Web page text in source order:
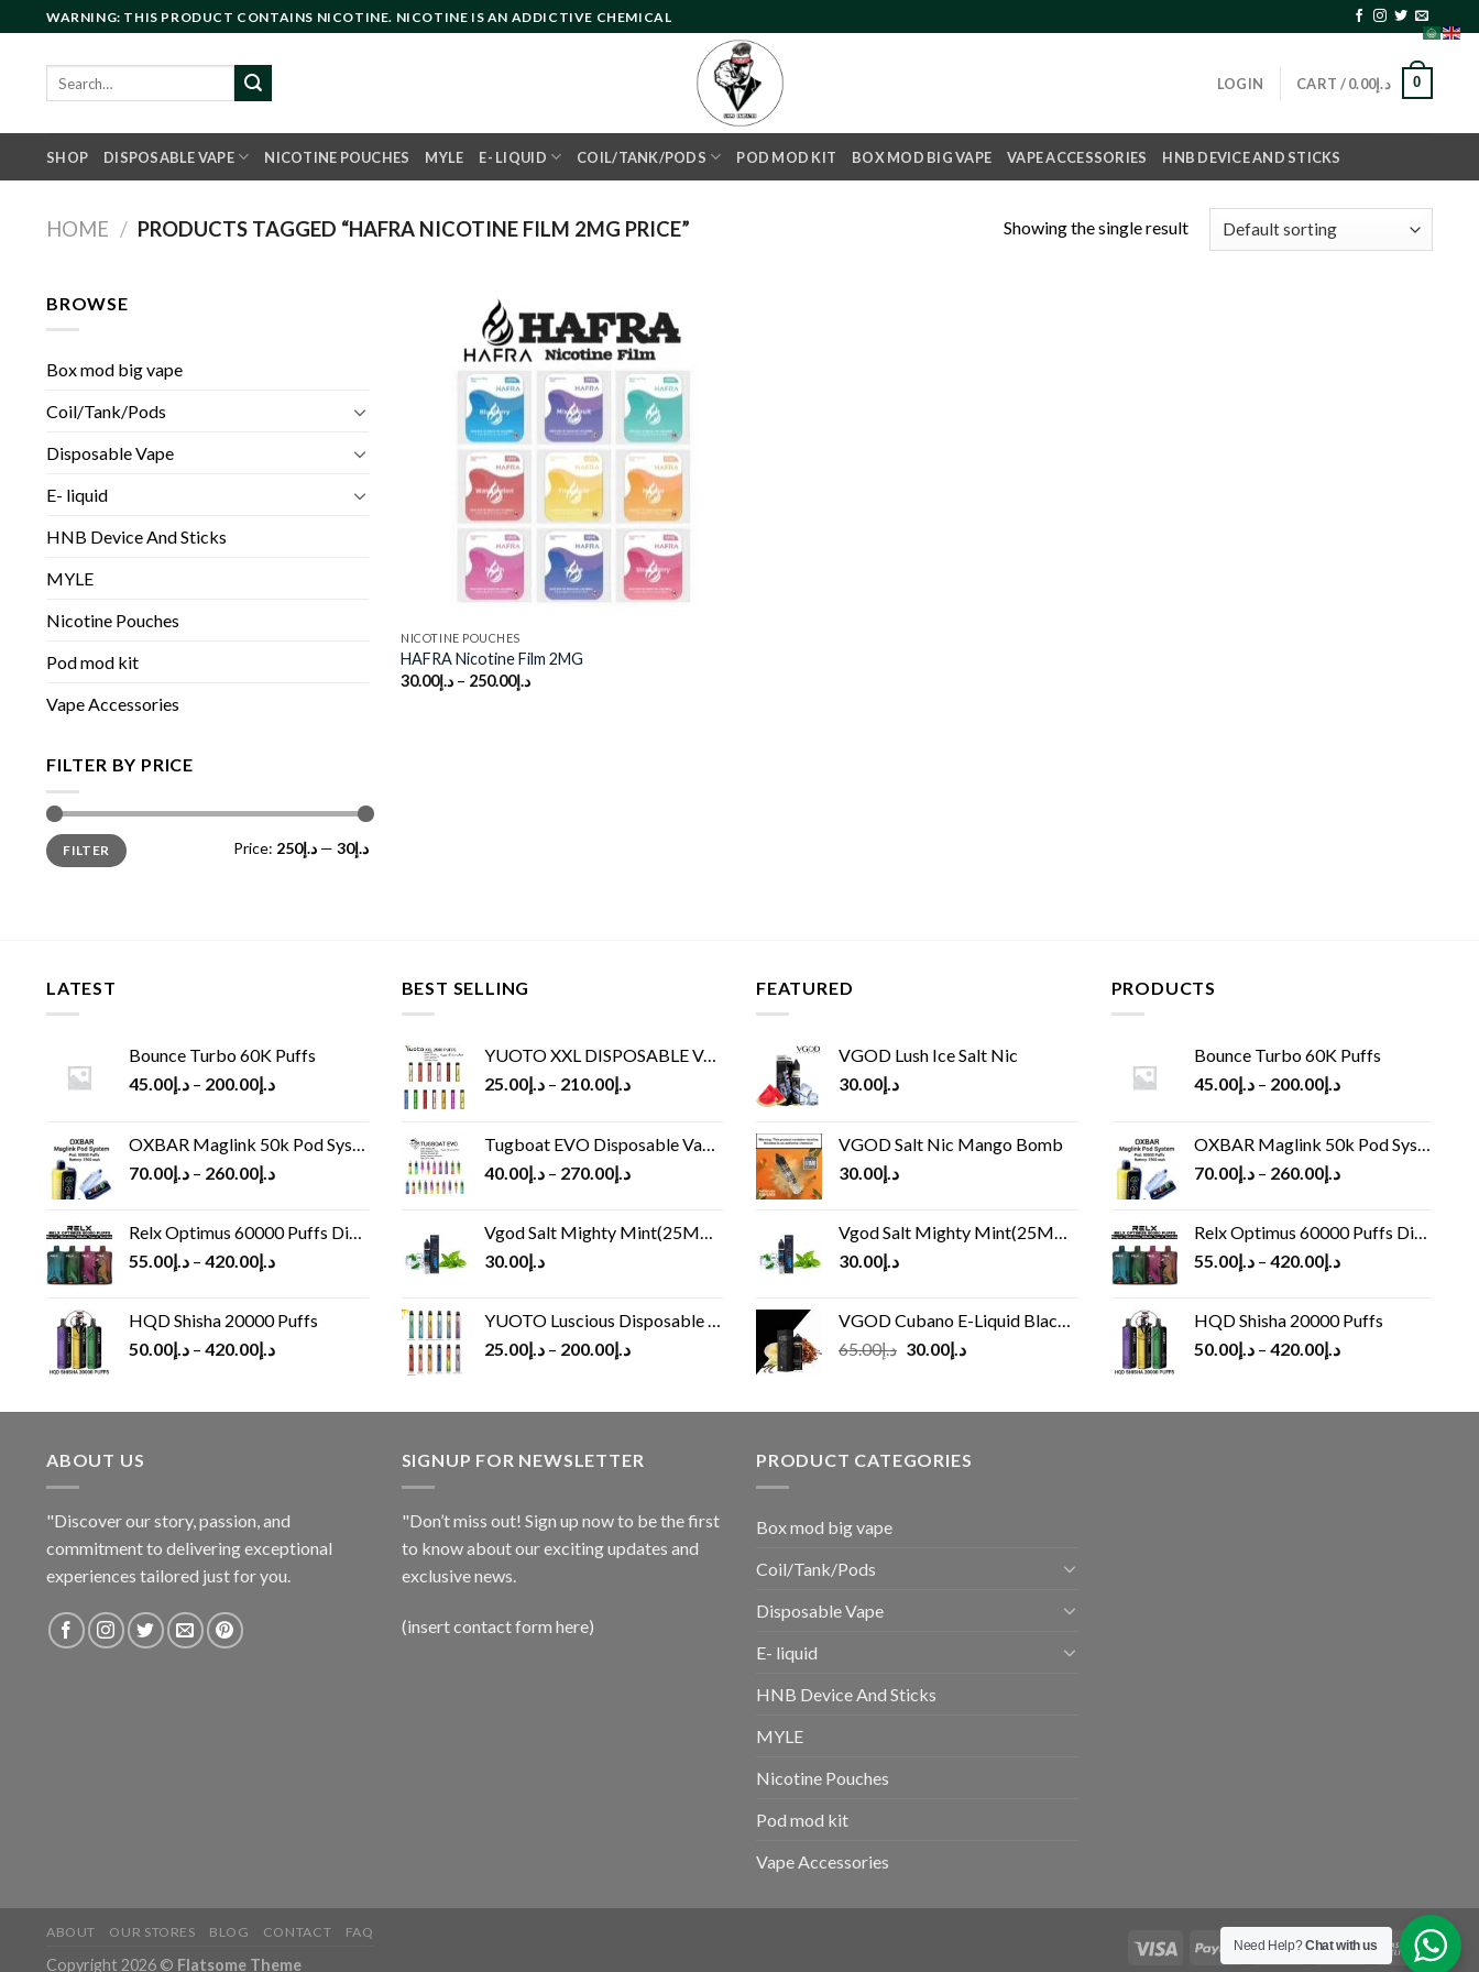
to
content
WARNING: THIS PRODUCT CONTAINS NICOTINE. NICOTINE IS AN ADDICTIVE CHEMICAL
LOGIN CART / د.إ0.00 0
SHOP DISPOSABLE VAPE NICOTINE POUCHES MYLE E- LIQUID COIL/TANK/PODS POD MOD KIT BOX MOD BIG VAPE VAPE ACCESSORIES HNB DEVICE AND STICKS
HOME / PRODUCTS TAGGED “HAFRA NICOTINE FILM 2MG PRICE” Showing the single result
BROWSE
Box mod big vape
Coil/Tank/Pods
Disposable Vape
E- liquid
HNB Device And Sticks
MYLE
Nicotine Pouches
Pod mod kit
Vape Accessories
FILTER BY PRICE
Min
price
Max
priceFILTER Price: د.إ30 —د.إ250
Add to
wishlist
NICOTINE POUCHES
HAFRA Nicotine Film 2MG
د.إ30.00 – د.إ250.00
LATEST
Bounce Turbo 60K Puffs
د.إ45.00 – د.إ200.00
OXBAR Maglink 50k Pod System
د.إ70.00 – د.إ260.00
Relx Optimus 60000 Puffs Disposable vape
د.إ55.00 – د.إ420.00
HQD Shisha 20000 Puffs
د.إ50.00 – د.إ420.00
BEST SELLING
YUOTO XXL DISPOSABLE VAPE KIT(2500 PUFFS)
د.إ25.00 – د.إ210.00
Tugboat EVO Disposable Vape (4500Puffs)
د.إ40.00 – د.إ270.00
Vgod Salt Mighty Mint(25MG/50MG)
د.إ30.00
YUOTO Luscious Disposable Vape(3000Puffs)
د.إ25.00 – د.إ200.00
FEATURED
VGOD Lush Ice Salt Nic
د.إ30.00
VGOD Salt Nic Mango Bomb
د.إ30.00
Vgod Salt Mighty Mint(25MG/50MG)
د.إ30.00
VGOD Cubano E-Liquid Black 60 ml
د.إ65.00
Original
د.إ65.00.
د.إ30.00
Current
د.إ30.00.
PRODUCTS
Bounce Turbo 60K Puffs
د.إ45.00 – د.إ200.00
OXBAR Maglink 50k Pod System
د.إ70.00 – د.إ260.00
Relx Optimus 60000 Puffs Disposable vape
د.إ55.00 – د.إ420.00
HQD Shisha 20000 Puffs
د.إ50.00 – د.إ420.00
ABOUT US
"Discover our story, passion, and
commitment to delivering exceptional
experiences tailored just for you.
SIGNUP FOR NEWSLETTER
"Don’t miss out! Sign up now to be the first
to know about our exciting updates and
exclusive news.
(insert contact form here)
PRODUCT CATEGORIES
Box mod big vape
Coil/Tank/Pods
Disposable Vape
E- liquid
HNB Device And Sticks
MYLE
Nicotine Pouches
Pod mod kit
Vape Accessories
ABOUT OUR STORES BLOG CONTACT FAQ
Copyright 2026 © Flatsome Theme
Need Help?Chat with us